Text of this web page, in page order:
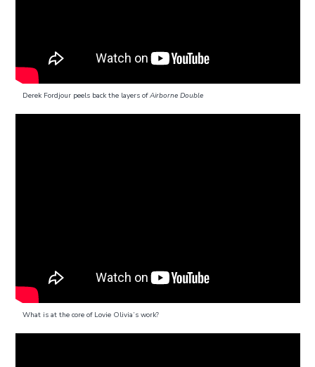
Derek Fordjour peels back the layers ofAirborne Double
What is at the core of Lovie Olivia’s work?